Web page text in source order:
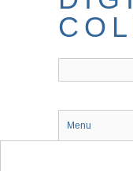
Menu